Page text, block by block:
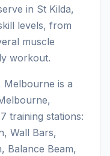
in St Kilda,
levels, from
muscle
workout.
Melbourne is a
training stations:
Wall Bars,
Balance Beam,